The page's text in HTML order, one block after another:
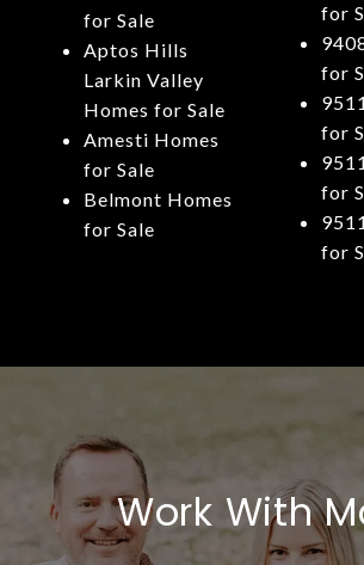
for Sale
Aptos Hills
Larkin Valley
Homes for Sale
Amesti Homes
for Sale
Belmont Homes
for Sale
for
for
for
for
for
Work With